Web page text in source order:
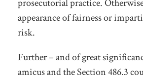
prosecutorial practice.
appearance of fairness or
risk.
Further – and of great
amicus and the Section 486.3